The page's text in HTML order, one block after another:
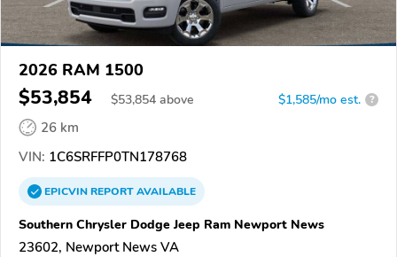
2026 RAM 1500
$53,854 $53,854 above $1,585/mo est. ?
26 km
VIN: 1C6SRFFP0TN178768
EPICVINREPORTAVAILABLE
Southern Chrysler Dodge Jeep Ram Newport News
23602, Newport News VA